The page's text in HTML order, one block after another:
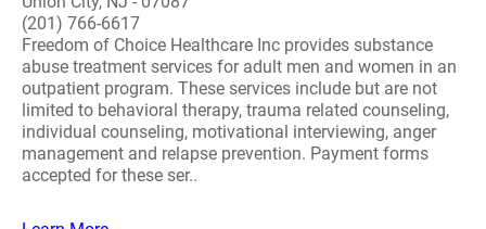
(201) 766-6617
Freedom of Choice Healthcare Inc provides substance
abuse treatment services for adult men and women in an
outpatient program. These services include but are not
limited to behavioral therapy, trauma related counseling,
individual counseling, motivational interviewing, anger
management and relapse prevention. Payment forms
accepted for these ser..